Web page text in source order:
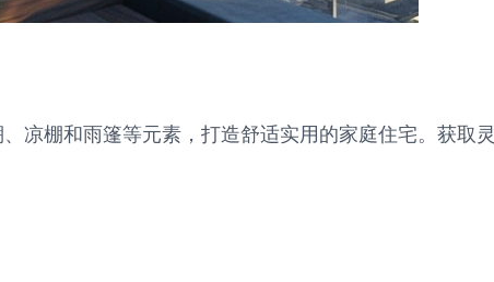
凉棚和雨篷等元素，打造舒适实用的家庭住宅。获取灵